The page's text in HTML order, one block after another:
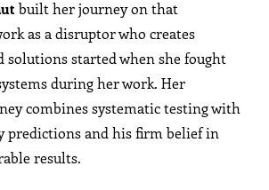
built her journey on that
as a disruptor who creates
solutions started when she fought
during her work. Her
combines systematic testing with
predictions and his firm belief in
results.